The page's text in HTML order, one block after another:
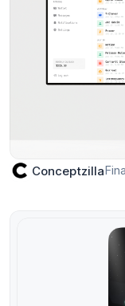
Conceptzilla